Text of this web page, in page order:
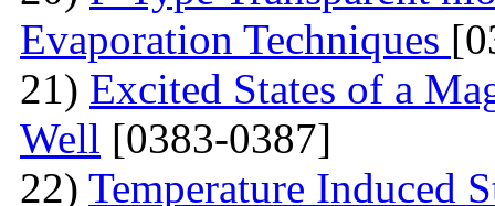
Evaporation Techniques
21) Excited States of a
Well [0383-0387]
22) Temperature Induced